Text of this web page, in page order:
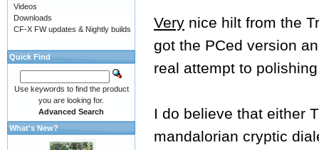
Very nice hilt from the
got the PCed version
real attempt to
I do believe that either
mandalorian cryptic
Videos
Downloads
CF-X FW updates & Nightly builds
Quick Find
Use keywords to find the product
you are looking for.
Advanced Search
What's New?